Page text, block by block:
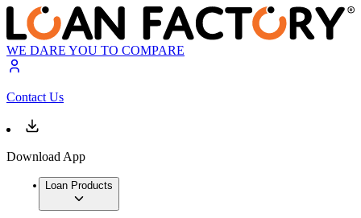
WE DARE YOU TO COMPARE
Contact Us
Download App
Loan Products